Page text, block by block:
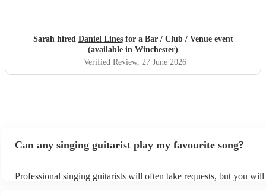
Sarah hired Daniel Linesfor a Bar / Club / Venue event
(available in Winchester)
Verified Review, 27 June 2026
Can any singing guitarist play my favourite song?
Professional singing guitarists will often take requests, but you will